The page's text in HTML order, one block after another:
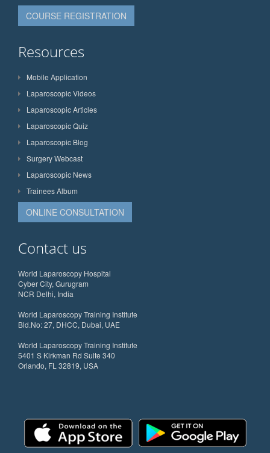
COURSE REGISTRATION
Resources
Mobile Application
Laparoscopic Videos
Laparoscopic Articles
Laparoscopic Quiz
Laparoscopic Blog
Surgery Webcast
Laparoscopic News
Trainees Album
ONLINE CONSULTATION
Contact us
World Laparoscopy Hospital
Cyber City, Gurugram
NCR Delhi, India
World Laparoscopy Training Institute
Bld.No: 27, DHCC, Dubai, UAE
World Laparoscopy Training Institute
5401 S Kirkman Rd Suite 340
Orlando, FL 32819, USA